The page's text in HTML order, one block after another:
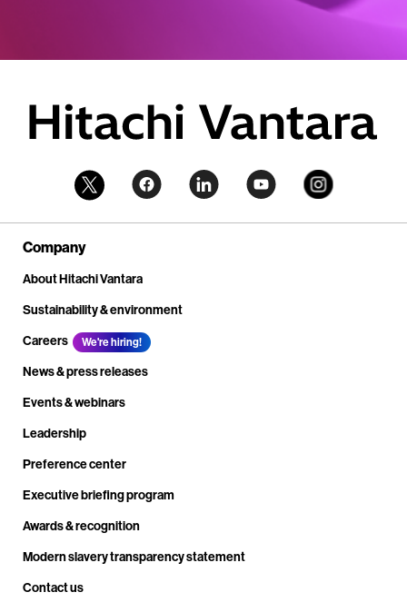
Company
About Hitachi Vantara
Sustainability & environment
Careers
We're hiring!
News & press releases
Events & webinars
Leadership
Preference center
Executive briefing program
Awards & recognition
Modern slavery transparency statement
Contact us